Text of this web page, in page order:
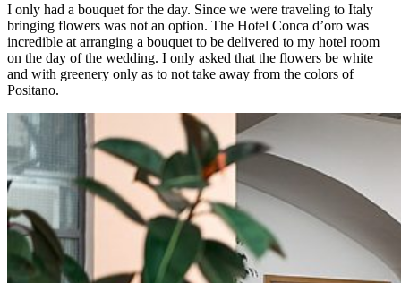
I only had a bouquet for the day. Since we were traveling to Italy
bringing flowers was not an option. The Hotel Conca d’oro was
incredible at arranging a bouquet to be delivered to my hotel room
on the day of the wedding. I only asked that the flowers be white
and with greenery only as to not take away from the colors of
Positano.